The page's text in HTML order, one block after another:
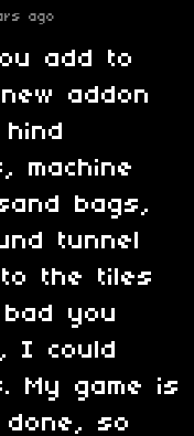
ago
add to
addon
machine
bags,
tunnel
the tiles
you
I could
My game is
so